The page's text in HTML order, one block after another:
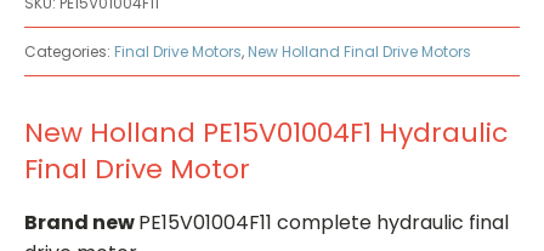
Motor
quantity
Categories: Final Drive Motors, New Holland Final Drive Motors
New Holland PE15V01004F1 Hydraulic
Final Drive Motor
Brand newPE15V01004F11 complete hydraulic final